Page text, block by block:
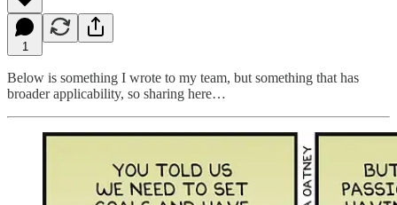
1
Below is something I wrote to my team, but something that has
broader applicability, so sharing here…